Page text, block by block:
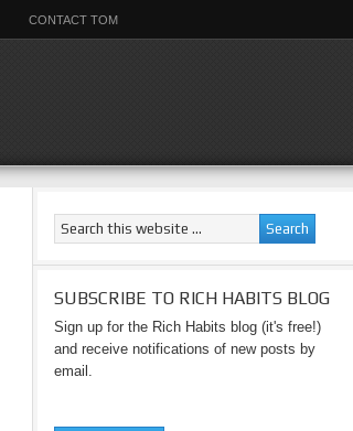
CONTACT TOM
SUBSCRIBE TO RICH HABITS BLOG
Sign up for the Rich Habits blog (it's free!)
and receive notifications of new posts by
email.